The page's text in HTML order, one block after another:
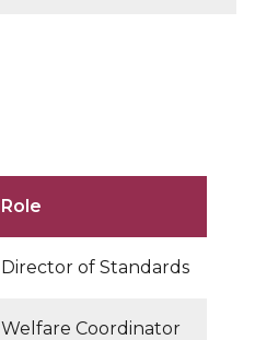
Role
Director of Standards
Welfare Coordinator